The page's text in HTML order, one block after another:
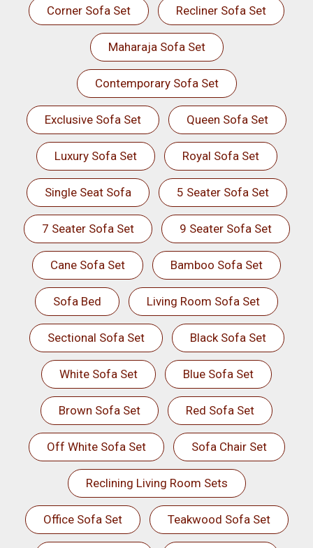
Corner Sofa Set Recliner Sofa Set
Maharaja Sofa Set
Contemporary Sofa Set
Exclusive Sofa Set Queen Sofa Set
Luxury Sofa Set Royal Sofa Set
Single Seat Sofa 5 Seater Sofa Set
7 Seater Sofa Set 9 Seater Sofa Set
Cane Sofa Set Bamboo Sofa Set
Sofa Bed Living Room Sofa Set
Sectional Sofa Set Black Sofa Set
White Sofa Set Blue Sofa Set
Brown Sofa Set Red Sofa Set
Off White Sofa Set Sofa Chair Set
Reclining Living Room Sets
Office Sofa Set Teakwood Sofa Set